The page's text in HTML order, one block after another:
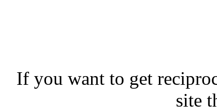
If you want to get
site